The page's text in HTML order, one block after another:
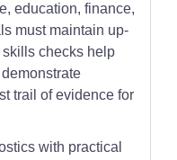
education, finance,
must maintain up-
checks help
trail of evidence for
with practical